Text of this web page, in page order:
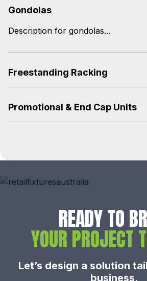
Gondolas
Description for gondolas...
Freestanding Racking
Promotional & End Cap Units
READY TO
YOUR PROJECT
Let’s design a solution
business.